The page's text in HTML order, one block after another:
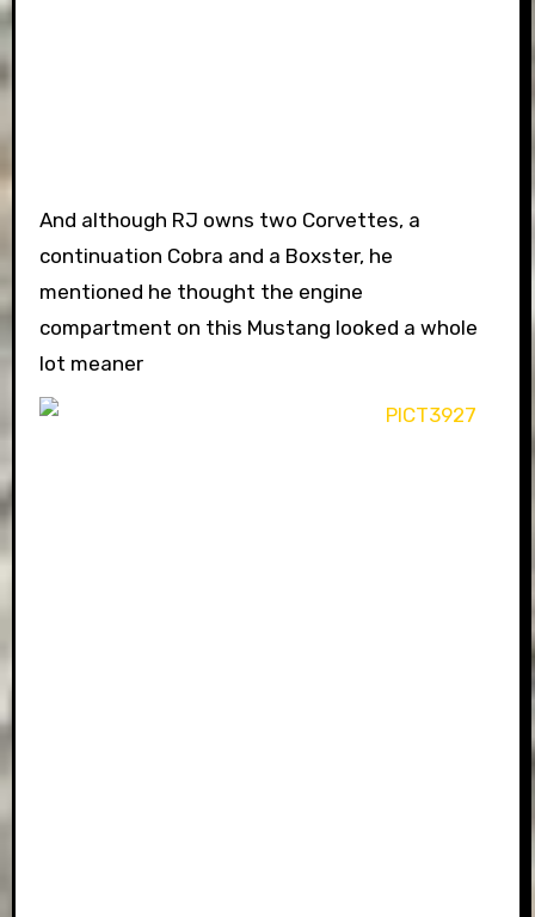
And although RJ owns two Corvettes, a
continuation Cobra and a Boxster, he
mentioned he thought the engine
compartment on this Mustang looked a whole
lot meaner